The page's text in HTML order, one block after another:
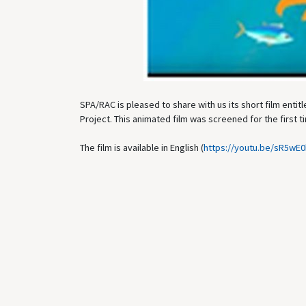
SPA/RAC is pleased to share with us its short film
Project. This animated film was screened for the first
The film is available in English (https://youtu.be/